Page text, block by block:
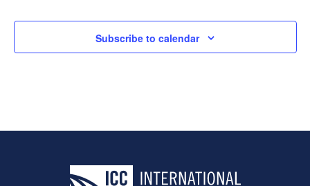
Subscribe to calendar